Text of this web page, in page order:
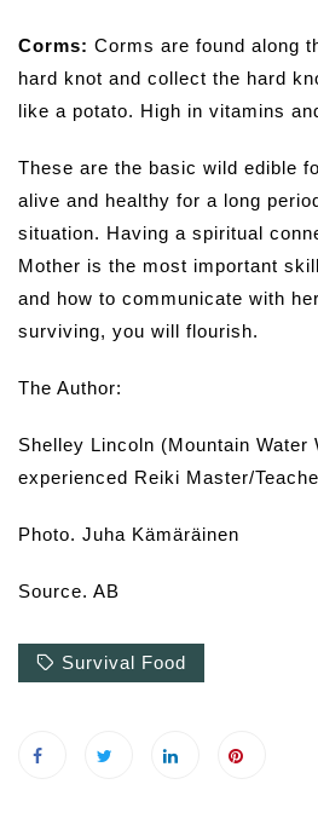
Corms: Corms are found along
hard knot and collect the hard
like a potato. High in vitamins
These are the basic wild edible
alive and healthy for a long
situation. Having a spiritual
Mother is the most important
and how to communicate with
surviving, you will flourish.
The Author:
Shelley Lincoln (Mountain Water
experienced Reiki Master/
Photo. Juha Kämäräinen
Source. AB
Survival Food